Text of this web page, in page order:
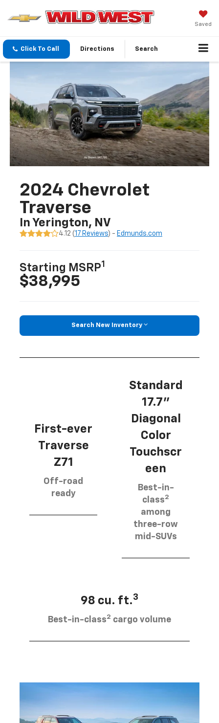
Saved
Click To Call Directions Search
2024 Chevrolet
Traverse
In Yerington, NV
4.12 (17 Reviews) - Edmunds.com
Starting MSRP1
$38,995
Search New Inventory
First-ever
Traverse
Z71
Off-road
ready
Standard
17.7”
Diagonal
Color
Touchscr
een
Best-in-
class2
among
three-row
mid-SUVs
98 cu. ft.3
Best-in-class2 cargo volume